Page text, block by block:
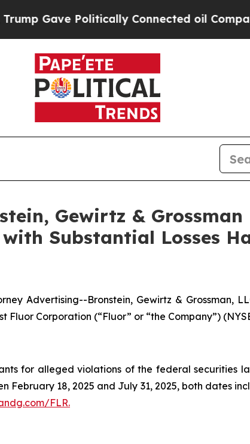
Politically Connected oil Companies —
Gewirtz &
Substantial Losses
Advertising--Bronstein, Gewirtz & Grossman,
Corporation (“Fluor” or “the Company”)
for alleged violations of the federal securities
18, 2025 and July 31, 2025, both dates
FLR.